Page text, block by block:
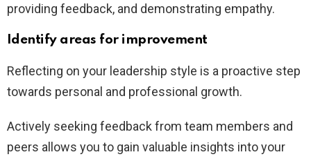
providing feedback, and demonstrating empathy.
Identify areas for improvement
Reflecting on your leadership style is a proactive step
towards personal and professional growth.
Actively seeking feedback from team members and
peers allows you to gain valuable insights into your